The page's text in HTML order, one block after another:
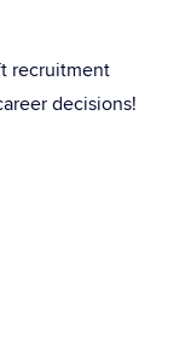
recruitment
decisions!